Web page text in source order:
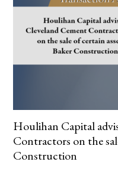
Houlihan Capital
Contractors on the
Construction